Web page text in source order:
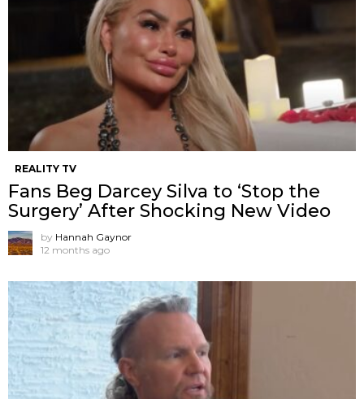
REALITY TV
Fans Beg Darcey Silva to ‘Stop the
Surgery’ After Shocking New Video
by Hannah Gaynor
12 months ago